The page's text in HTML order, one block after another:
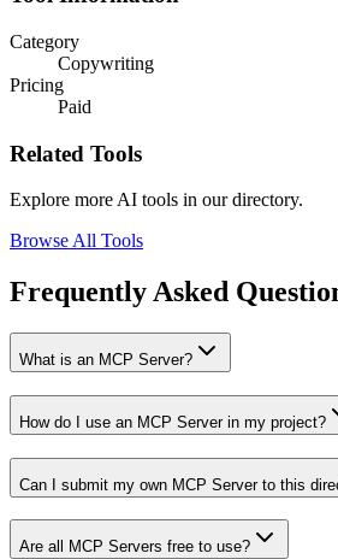
Category
Copywriting
Pricing
Paid
Related Tools
Explore more AI tools in our directory.
Browse All Tools
Frequently Asked
What is an MCP Server?
How do I use an MCP Server in my project?
Can I submit my own MCP Server to this
Are all MCP Servers free to use?